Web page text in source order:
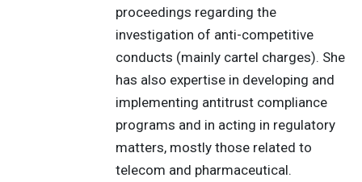
proceedings regarding the
investigation of anti-competitive
conducts (mainly cartel charges). She
has also expertise in developing and
implementing antitrust compliance
programs and in acting in regulatory
matters, mostly those related to
telecom and pharmaceutical.